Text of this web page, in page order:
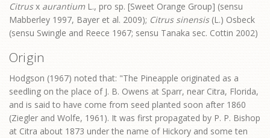
Citrusx aurantium L., pro sp. [Sweet Orange Group] (sensu
Mabberley 1997, Bayer et al. 2009); Citrus sinensis(L.) Osbeck
(sensu Swingle and Reece 1967; sensu Tanaka sec. Cottin 2002)
Origin
Hodgson (1967) noted that: "The Pineapple originated as a
seedling on the place of J. B. Owens at Sparr, near Citra, Florida,
and is said to have come from seed planted soon after 1860
(Ziegler and Wolfe, 1961). It was first propagated by P. P. Bishop
at Citra about 1873 under the name of Hickory and some ten